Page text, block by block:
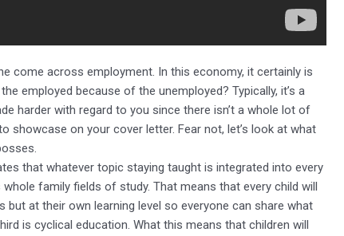
come across employment. In this economy, it certainly is
employed because of the unemployed? Typically, it’s a
harder with regard to you since there isn’t a whole lot of
showcase on your cover letter. Fear not, let’s look at what
that whatever topic staying taught is integrated into every
family fields of study. That means that every child will
but at their own learning level so everyone can share what
is cyclical education. What this means that children will